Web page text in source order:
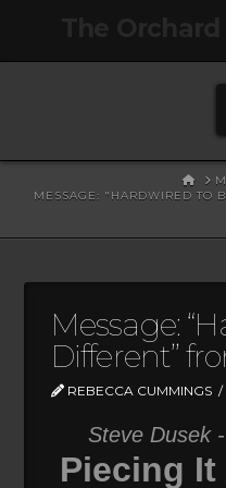
MESSAGE: "HARDWIRED TO
Message:
Different”
REBECCA CUMMINGS
Steve Dusek
Piecing